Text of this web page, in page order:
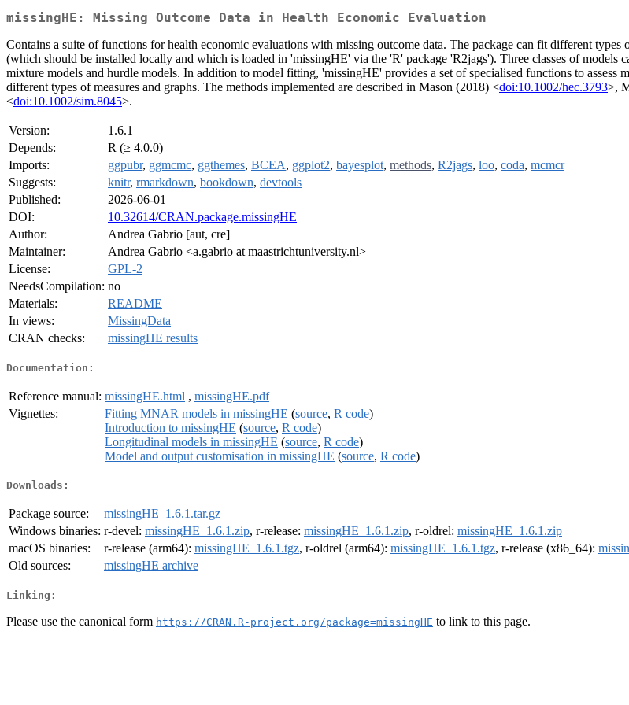
missingHE: Missing Outcome Data in Health Economic Evaluation
Contains a suite of functions for health economic evaluations with missing outcome data. The package can fit different
(which should be installed locally and which is loaded in 'missingHE' via the 'R' package 'R2jags'). Three classes of models
mixture models and hurdle models. In addition to model fitting, 'missingHE' provides a set of specialised functions to assess
different types of measures and graphs. The methods implemented are described in Mason (2018) <doi:10.1002/hec.3793>,
<doi:10.1002/sim.8045>.
Version:
1.6.1
Depends:
R (≥ 4.0.0)
Imports:
ggpubr, ggmcmc, ggthemes, BCEA, ggplot2, bayesplot, methods, R2jags, loo, coda, mcmcr
Suggests:
knitr, rmarkdown, bookdown, devtools
Published:
2026-06-01
DOI:
10.32614/CRAN.package.missingHE
Author:
Andrea Gabrio [aut, cre]
Maintainer:
Andrea Gabrio <a.gabrio at maastrichtuniversity.nl>
License:
GPL-2
NeedsCompilation: no
Materials:
README
In views:
MissingData
CRAN checks:
missingHE results
Documentation:
Reference manual: missingHE.html , missingHE.pdf
Vignettes:
Fitting MNAR models in missingHE (source, R code)
Introduction to missingHE (source, R code)
Longitudinal models in missingHE (source, R code)
Model and output customisation in missingHE (source, R code)
Downloads:
Package source:
missingHE_1.6.1.tar.gz
Windows binaries: r-devel: missingHE_1.6.1.zip, r-release: missingHE_1.6.1.zip, r-oldrel: missingHE_1.6.1.zip
macOS binaries:
r-release (arm64): missingHE_1.6.1.tgz, r-oldrel (arm64): missingHE_1.6.1.tgz, r-release (x86_64):
Old sources:
missingHE archive
Linking:
Please use the canonical form https://CRAN.R-project.org/package=missingHE to link to this page.